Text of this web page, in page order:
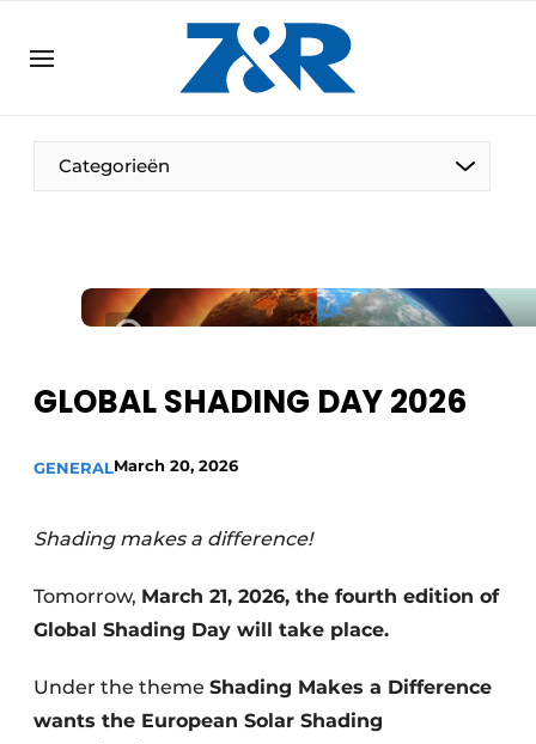
DE EN
EN
Categorieën
GLOBAL SHADING DAY 2026
GENERALMarch 20, 2026
Shading makes a difference!
Tomorrow, March 21, 2026, the fourth edition of
Global Shading Day will take place.
Under the theme Shading Makes a Difference
wants the European Solar Shading